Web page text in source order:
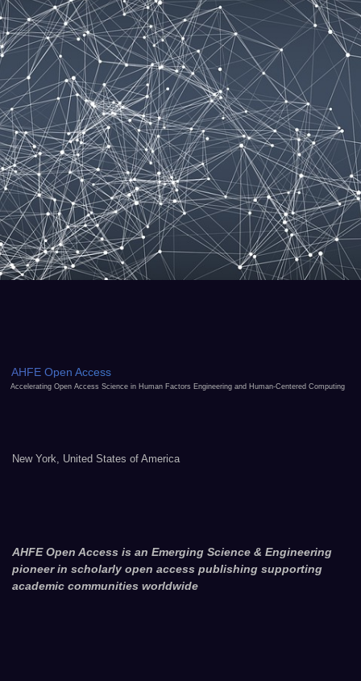
AHFE Open Access
Accelerating Open Access Science in Human Factors Engineering and Human-Centered Computing
New York, United States of America
AHFE Open Access is an Emerging Science & Engineering
pioneer in scholarly open access publishing supporting
academic communities worldwide